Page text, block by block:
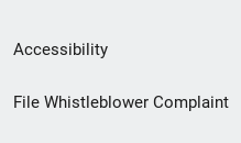
Secondary
Footer
Accessibility
File Whistleblower Complaint